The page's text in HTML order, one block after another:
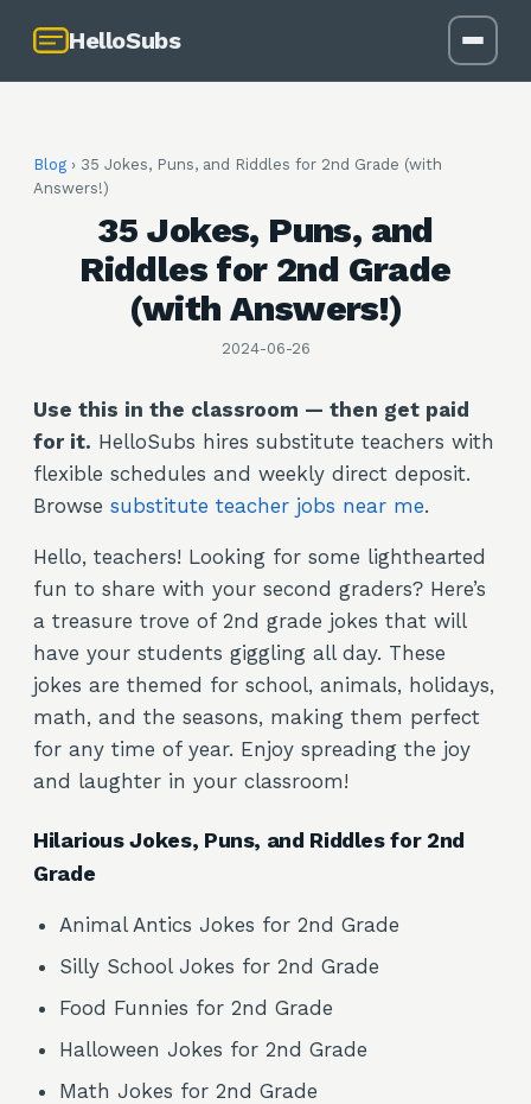
HelloSubs
Blog › 35 Jokes, Puns, and Riddles for 2nd Grade (with
Answers!)
35 Jokes, Puns, and
Riddles for 2nd Grade
(with Answers!)
2024-06-26
Use this in the classroom — then get paid
for it. HelloSubs hires substitute teachers with
flexible schedules and weekly direct deposit.
Browse substitute teacher jobs near me.
Hello, teachers! Looking for some lighthearted
fun to share with your second graders? Here’s
a treasure trove of 2nd grade jokes that will
have your students giggling all day. These
jokes are themed for school, animals, holidays,
math, and the seasons, making them perfect
for any time of year. Enjoy spreading the joy
and laughter in your classroom!
Hilarious Jokes, Puns, and Riddles for 2nd
Grade
Animal Antics Jokes for 2nd Grade
Silly School Jokes for 2nd Grade
Food Funnies for 2nd Grade
Halloween Jokes for 2nd Grade
Math Jokes for 2nd Grade